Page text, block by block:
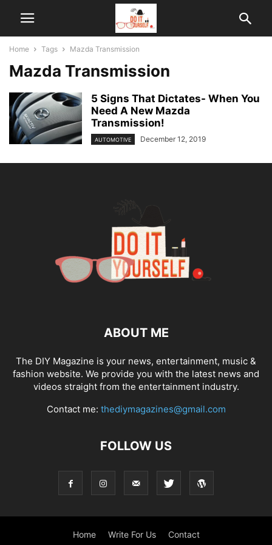
Home Tags Mazda Transmission
Mazda Transmission
5 Signs That Dictates- When You
Need A New Mazda
Transmission!
AUTOMOTIVE December 12, 2019
ABOUT ME
The DIY Magazine is your news, entertainment, music &
fashion website. We provide you with the latest news and
videos straight from the entertainment industry.
Contact me: thediymagazines@gmail.com
FOLLOW US
Home Write For Us Contact